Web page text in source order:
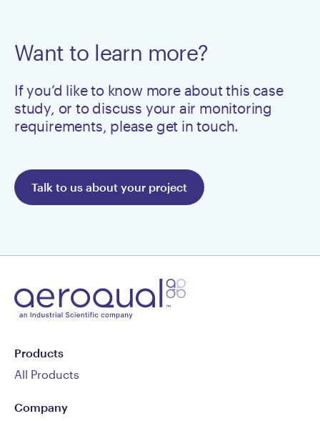
Want to learn more?
If you’d like to know more about this case
study, or to discuss your air monitoring
requirements, please get in touch.
Talk to us about your project
Products
All Products
Company